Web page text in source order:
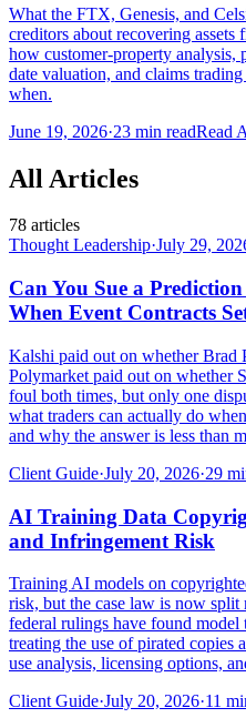
What the FTX, Genesis, and
creditors about recovering
how customer-property
date valuation, and claims
when.
June 19, 2026·23 min readRead
All Articles
78 articles
Thought Leadership·July 29,
Can You Sue a
When Event Contracts
Kalshi paid out on whether Brad
Polymarket paid out on whether
foul both times, but only one
what traders can actually do
and why the answer is less than
Client Guide·July 20, 2026·29
AI Training Data
and Infringement Risk
Training AI models on
risk, but the case law is now split
federal rulings have found
treating the use of pirated
use analysis, licensing options,
Client Guide·July 20, 2026·11